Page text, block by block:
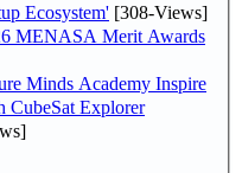
Ecosystem' [308-Views]
MENASA Merit Awards
Minds Academy Inspire
CubeSat Explorer